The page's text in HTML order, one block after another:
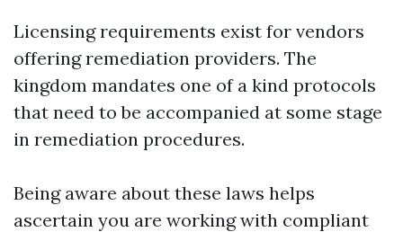
Licensing requirements exist for vendors
offering remediation providers. The
kingdom mandates one of a kind protocols
that need to be accompanied at some stage
in remediation procedures.
Being aware about these laws helps
ascertain you are working with compliant